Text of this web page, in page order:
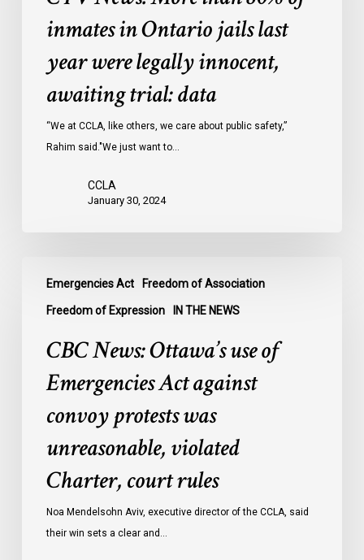
inmates
awaiting
inmates in Ontario jails last
year were legally innocent,
awaiting trial: data
“We at CCLA, like others, we care about public safety,”
Rahim said."We just want to…
CCLA
January 30, 2024
Emergencies Act Freedom of Association
Freedom of Expression IN THE NEWS
News:
Ottawa’s
Emergencies
against
protests
violated
Charter,
CBC News: Ottawa’s use of
Emergencies Act against
convoy protests was
unreasonable, violated
Charter, court rules
Noa Mendelsohn Aviv, executive director of the CCLA, said
their win sets a clear and…